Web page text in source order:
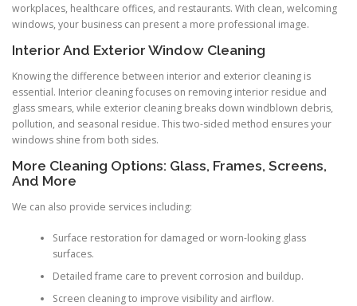
workplaces, healthcare offices, and restaurants. With clean, welcoming
windows, your business can present a more professional image.
Interior And Exterior Window Cleaning
Knowing the difference between interior and exterior cleaning is
essential. Interior cleaning focuses on removing interior residue and
glass smears, while exterior cleaning breaks down windblown debris,
pollution, and seasonal residue. This two-sided method ensures your
windows shine from both sides.
More Cleaning Options: Glass, Frames, Screens,
And More
We can also provide services including:
Surface restoration for damaged or worn-looking glass
surfaces.
Detailed frame care to prevent corrosion and buildup.
Screen cleaning to improve visibility and airflow.